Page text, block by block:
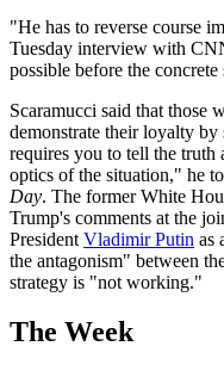
"He has to reverse course
Tuesday interview with
possible before the
Scaramucci said that those
demonstrate their loyalty
requires you to tell the
optics of the situation," he
Day. The former White
Trump's comments at the
President Vladimir Putin as
the antagonism" between
strategy is "not working."
The Week